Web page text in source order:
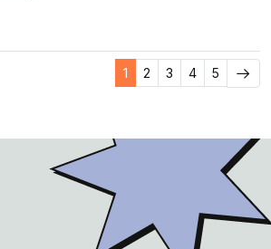
1 2 3 4 5